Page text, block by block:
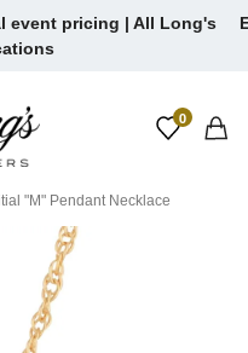
event pricing | All Long's
0
"M" Pendant Necklace